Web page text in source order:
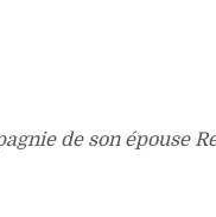
de son épouse